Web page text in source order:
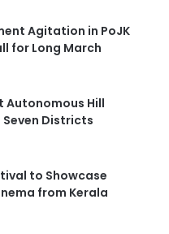
Agitation in PoJK
for Long March
Autonomous Hill
Seven Districts
to Showcase
from Kerala